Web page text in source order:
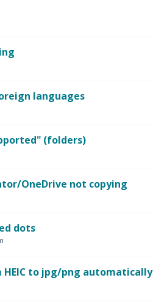
languages
(folders)
OneDrive not copying
dots
to jpg/png automatically